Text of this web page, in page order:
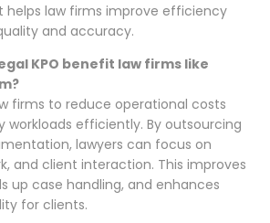
helps law firms improve efficiency
and accuracy.
KPO benefit law firms like
firms to reduce operational costs
workloads efficiently. By outsourcing
lawyers can focus on
and client interaction. This improves
up case handling, and enhances
for clients.